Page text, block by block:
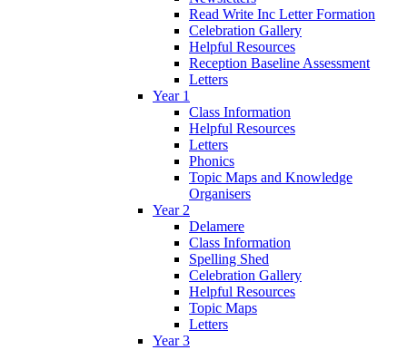
Read Write Inc Letter Formation
Celebration Gallery
Helpful Resources
Reception Baseline Assessment
Letters
Year 1
Class Information
Helpful Resources
Letters
Phonics
Topic Maps and Knowledge
Organisers
Year 2
Delamere
Class Information
Spelling Shed
Celebration Gallery
Helpful Resources
Topic Maps
Letters
Year 3